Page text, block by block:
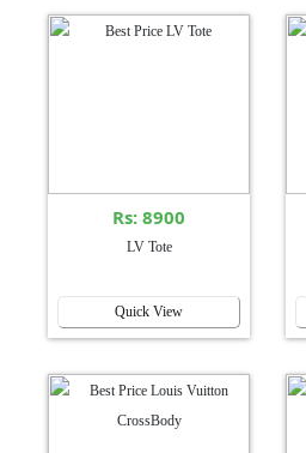
Rs: 8900
LV Tote
Quick View